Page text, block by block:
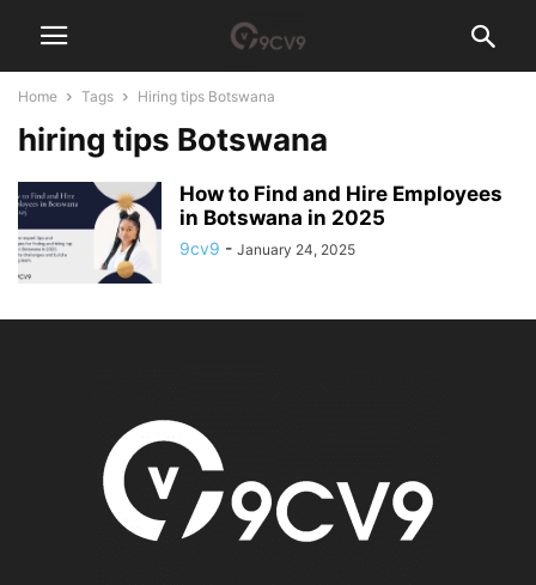
Home Tags Hiring tips Botswana
hiring tips Botswana
How to Find and Hire Employees
in Botswana in 2025
9cv9 - January 24, 2025